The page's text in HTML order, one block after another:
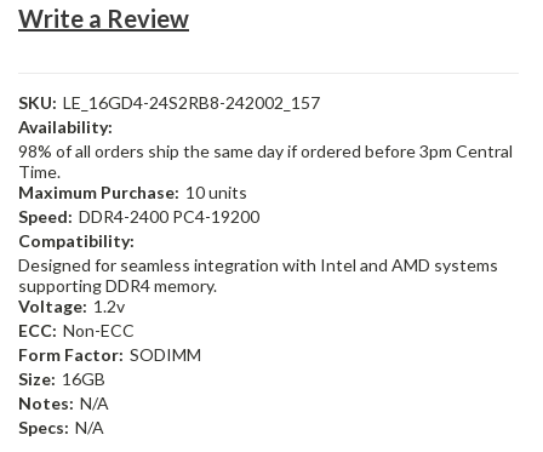
Write a Review
SKU: LE_16GD4-24S2RB8-242002_157
Availability:
98% of all orders ship the same day if ordered before 3pm Central
Time.
Maximum Purchase: 10 units
Speed: DDR4-2400 PC4-19200
Compatibility:
Designed for seamless integration with Intel and AMD systems
supporting DDR4 memory.
Voltage: 1.2v
ECC: Non-ECC
Form Factor: SODIMM
Size: 16GB
Notes: N/A
Specs: N/A